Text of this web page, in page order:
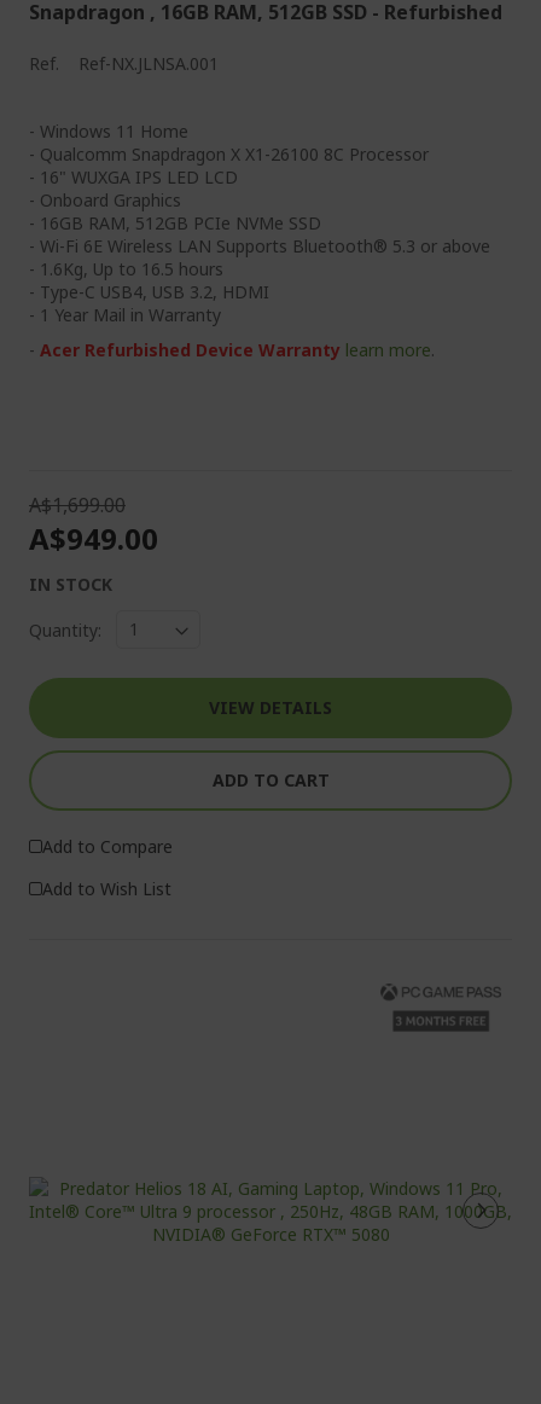
g
Snapdragon , 16GB RAM, 512GB SSD - Refurbished
Ref. Ref-NX.JLNSA.001
- Windows 11 Home
- Qualcomm Snapdragon X X1-26100 8C Processor
- 16" WUXGA IPS LED LCD
- Onboard Graphics
- 16GB RAM, 512GB PCIe NVMe SSD
- Wi-Fi 6E Wireless LAN Supports Bluetooth® 5.3 or above
- 1.6Kg, Up to 16.5 hours
- Type-C USB4, USB 3.2, HDMI
- 1 Year Mail in Warranty
- Acer Refurbished Device Warranty learn more.
A$1,699.00
A$949.00
IN STOCK
Quantity:
VIEW DETAILS
ADD TO CART
Add to Compare
Add to Wish List